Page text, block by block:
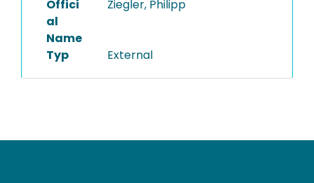
Offici
al
Name
Ziegler, Philipp
Typ External